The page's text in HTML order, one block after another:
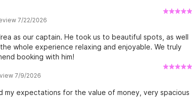
7/22/2026
as our captain. He took us to beautiful spots, as well
whole experience relaxing and enjoyable. We truly
booking with him!
7/9/2026
expectations for the value of money, very spacious